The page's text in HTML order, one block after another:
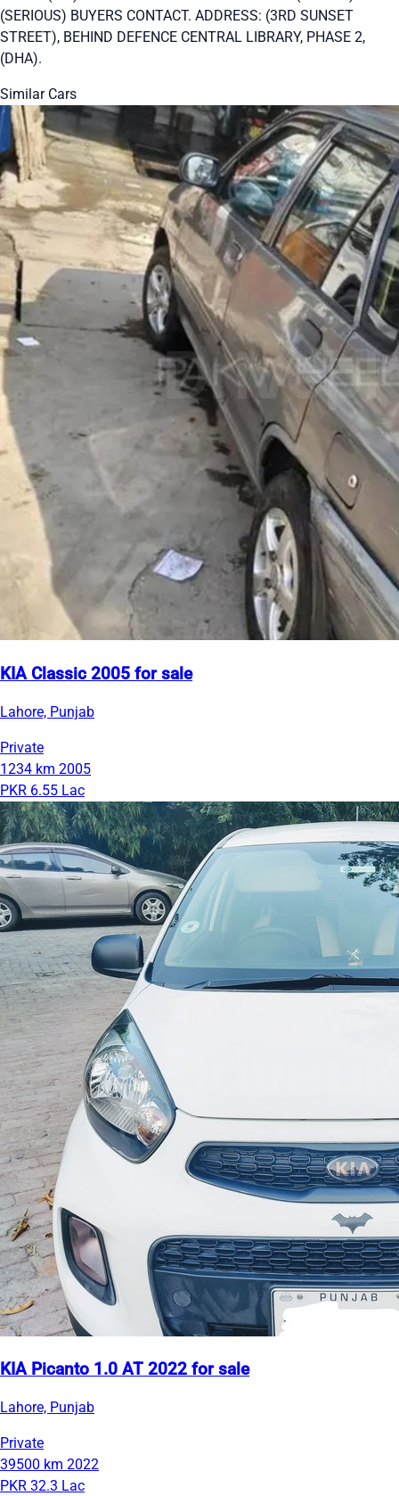
(SERIOUS) BUYERS CONTACT. ADDRESS: (3RD SUNSET
STREET), BEHIND DEFENCE CENTRAL LIBRARY, PHASE 2,
(DHA).
Similar Cars
KIA Classic 2005 for sale
Lahore, Punjab
Private
1234 km 2005
PKR 6.55 Lac
KIA Picanto 1.0 AT 2022 for sale
Lahore, Punjab
Private
39500 km 2022
PKR 32.3 Lac